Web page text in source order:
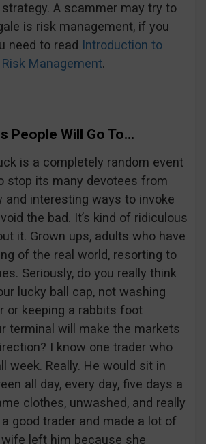
A scammer may try to
is risk management, if you
need to read Introduction to
Management.
People Will Go To…
is a completely random event
stop its many devotees from
and interesting ways to invoke
the bad. It’s kind of ridiculous
it. Grown ups, adults who have
of the real world, resorting to
Seriously, do you really think
lucky ball cap, not washing
or keeping a rabbits foot
terminal will make the markets
I know one trader who
week. Really. He would sit in
all day, every day, five days a
clothes, unwashed, and really
good trader and made a lot of
left him because she